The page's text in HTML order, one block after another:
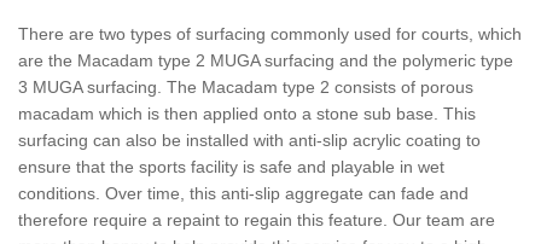
There are two types of surfacing commonly used for courts, which
are the Macadam type 2 MUGA surfacing and the polymeric type
3 MUGA surfacing. The Macadam type 2 consists of porous
macadam which is then applied onto a stone sub base. This
surfacing can also be installed with anti-slip acrylic coating to
ensure that the sports facility is safe and playable in wet
conditions. Over time, this anti-slip aggregate can fade and
therefore require a repaint to regain this feature. Our team are